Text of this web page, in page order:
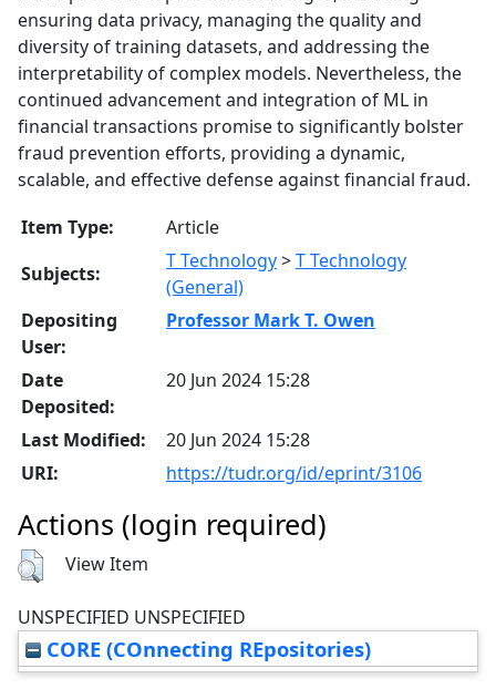
ensuring data privacy, managing the quality and
diversity of training datasets, and addressing the
interpretability of complex models. Nevertheless, the
continued advancement and integration of ML in
financial transactions promise to significantly bolster
fraud prevention efforts, providing a dynamic,
scalable, and effective defense against financial fraud.
Item Type:
Article
Subjects:
T Technology>T Technology
(General)
Depositing
User:
Professor Mark T. Owen
Date
Deposited:
20 Jun 2024 15:28
Last Modified:
20 Jun 2024 15:28
URI:
https://tudr.org/id/eprint/3106
Actions (login required)
View Item
UNSPECIFIED UNSPECIFIED
CORE (COnnecting REpositories)